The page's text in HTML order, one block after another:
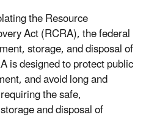
the Resource
Act (RCRA), the federal
storage, and disposal of
is designed to protect public
and avoid long and
the safe,
and disposal of